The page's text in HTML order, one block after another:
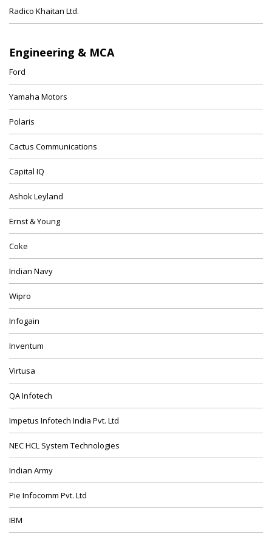
Radico Khaitan Ltd.
Engineering & MCA
Ford
Yamaha Motors
Polaris
Cactus Communications
Capital IQ
Ashok Leyland
Ernst & Young
Coke
Indian Navy
Wipro
Infogain
Inventum
Virtusa
QA Infotech
Impetus Infotech India Pvt. Ltd
NEC HCL System Technologies
Indian Army
Pie Infocomm Pvt. Ltd
IBM